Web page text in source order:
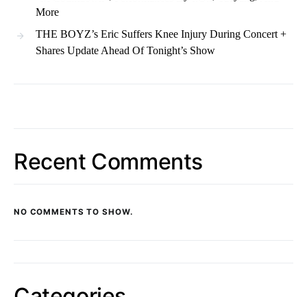
More
THE BOYZ’s Eric Suffers Knee Injury During Concert +
Shares Update Ahead Of Tonight’s Show
Recent Comments
NO COMMENTS TO SHOW.